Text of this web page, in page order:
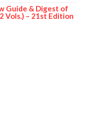
Guide & Digest of
Vols.) – 21st Edition